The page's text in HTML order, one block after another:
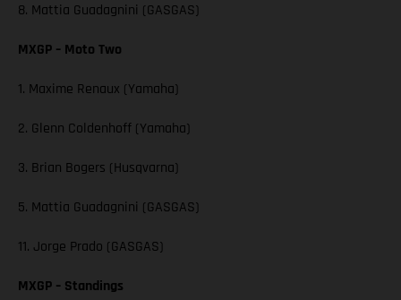
8. Mattia Guadagnini (GASGAS)
MXGP – Moto Two
1. Maxime Renaux (Yamaha)
2. Glenn Coldenhoff (Yamaha)
3. Brian Bogers (Husqvarna)
5. Mattia Guadagnini (GASGAS)
11. Jorge Prado (GASGAS)
MXGP – Standings